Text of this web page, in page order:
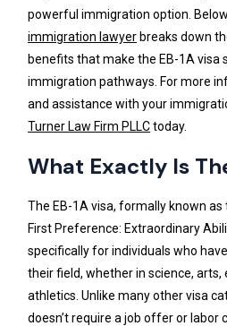
powerful immigration option.
immigration lawyerbreaks down
benefits that make the EB-1A visa
immigration pathways. For more
and assistance with your
Turner Law Firm PLLCtoday.
What Exactly Is
The EB-1A visa, formally known
First Preference: Extraordinary
specifically for individuals who
their field, whether in science, arts,
athletics. Unlike many other visa
doesn’t require a job offer or labor